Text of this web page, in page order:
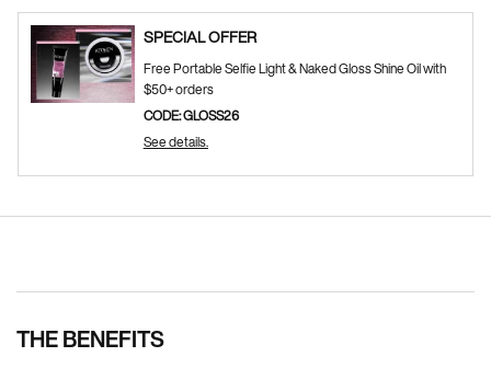
SPECIAL OFFER
Free Portable Selfie Light & Naked Gloss Shine Oil with
$50+ orders
CODE: GLOSS26
See details.
THE BENEFITS